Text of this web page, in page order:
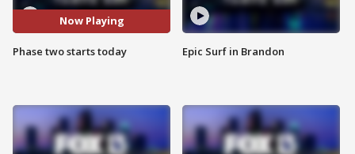
Now Playing
Phase two starts today Epic Surf in Brandon